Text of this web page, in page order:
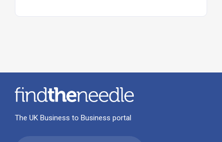
The UK Business to Business portal